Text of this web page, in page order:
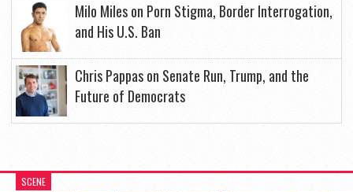
Milo Miles on Porn Stigma, Border Interrogation,
and His U.S. Ban
Chris Pappas on Senate Run, Trump, and the
Future of Democrats
SCENE